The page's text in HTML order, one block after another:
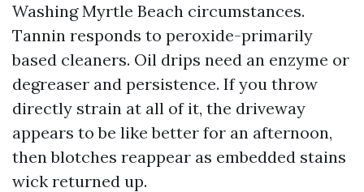
Washing Myrtle Beach circumstances.
Tannin responds to peroxide-primarily
based cleaners. Oil drips need an enzyme or
degreaser and persistence. If you throw
directly strain at all of it, the driveway
appears to be like better for an afternoon,
then blotches reappear as embedded stains
wick returned up.